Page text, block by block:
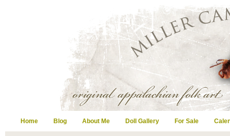
Home Blog About Me Doll Gallery For Sale